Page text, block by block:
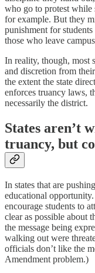
who go to protest
for example. But they
punishment for
those who leave
In reality, though, most
and discretion from
the extent the state
enforces truancy laws,
necessarily the district.
States aren’t
truancy, but
In states that are
educational
encourage students to
clear as possible about
the message being
walking out were
officials don’t like the
Amendment problem.)